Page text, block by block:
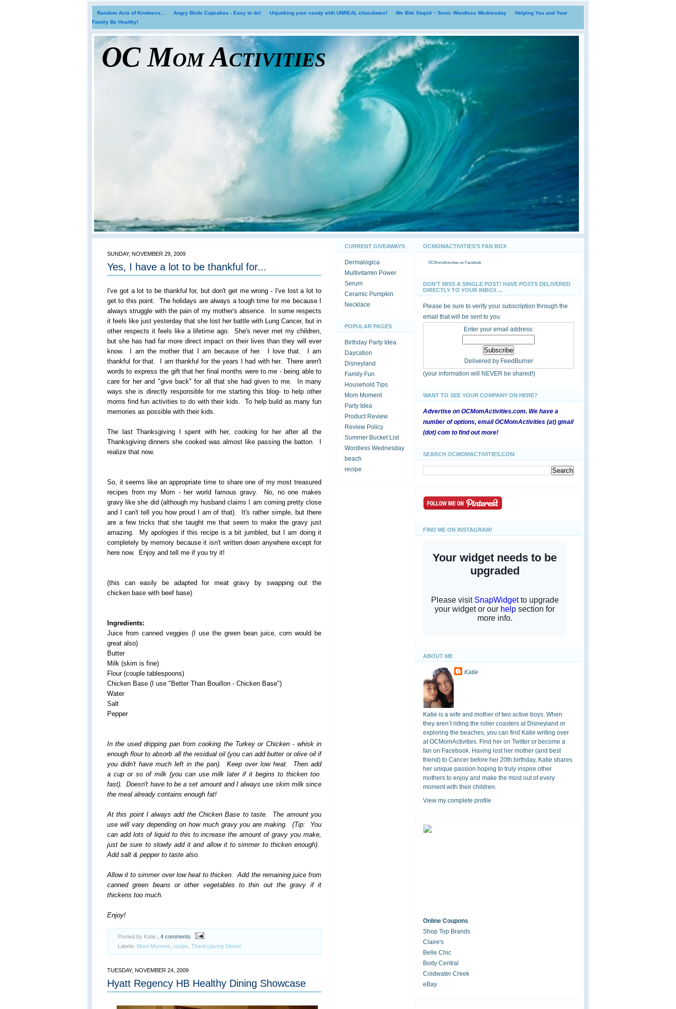
Random Acts of Kindness... Angry Birds Cupcakes - Easy to do! Unjunking your candy with UNREAL chocolates! We Bite Stupid ~ Semi- Wordless Wednesday
Helping You and Your
Family Be Healthy!
OC Mom Activities
SUNDAY, NOVEMBER 29, 2009
Yes, I have a lot to be thankful for...
I've got a lot to be thankful for, but don't get me wrong - I've lost a lot to
get to this point. The holidays are always a tough time for me because I
always struggle with the pain of my mother's absence. In some respects
it feels like just yesterday that she lost her battle with Lung Cancer, but in
other respects it feels like a lifetime ago. She's never met my children,
but she has had far more direct impact on their lives than they will ever
know. I am the mother that I am because of her. I love that. I am
thankful for that. I am thankful for the years I had with her. There aren't
words to express the gift that her final months were to me - being able to
care for her and "give back" for all that she had given to me. In many
ways she is directly responsible for me starting this blog- to help other
moms find fun activities to do with their kids. To help build as many fun
memories as possible with their kids.
The last Thanksgiving I spent with her, cooking for her after all the
Thanksgiving dinners she cooked was almost like passing the batton. I
realize that now.
So, it seems like an appropriate time to share one of my most treasured
recipes from my Mom - her world famous gravy. No, no one makes
gravy like she did (although my husband claims I am coming pretty close
and I can't tell you how proud I am of that). It's rather simple, but there
are a few tricks that she taught me that seem to make the gravy just
amazing. My apologies if this recipe is a bit jumbled, but I am doing it
completely by memory because it isn't written down anywhere except for
here now. Enjoy and tell me if you try it!
(this can easily be adapted for meat gravy by swapping out the
chicken base with beef base)
Ingredients:
Juice from canned veggies (I use the green bean juice, corn would be
great also)
Butter
Milk (skim is fine)
Flour (couple tablespoons)
Chicken Base (I use "Better Than Bouillon - Chicken Base")
Water
Salt
Pepper
In the used dripping pan from cooking the Turkey or Chicken - whisk in
enough flour to absorb all the residual oil (you can add butter or olive oil if
you didn't have much left in the pan). Keep over low heat. Then add
a cup or so of milk (you can use milk later if it begins to thicken too
fast). Doesn't have to be a set amount and I always use skim milk since
the meal already contains enough fat!
At this point I always add the Chicken Base to taste. The amount you
use will vary depending on how much gravy you are making. (Tip: You
can add lots of liquid to this to increase the amount of gravy you make,
just be sure to slowly add it and allow it to simmer to thicken enough).
Add salt & pepper to taste also.
Allow it to simmer over low heat to thicken. Add the remaining juice from
canned green beans or other vegetables to thin out the gravy if it
thickens too much.
Enjoy!
Posted by Katie
, 4 comments
Labels: Mom Moment recipe Thanksgiving Dinner
TUESDAY, NOVEMBER 24, 2009
Hyatt Regency HB Healthy Dining Showcase
CURRENT GIVEAWAYS
Dermalogica
Multivitamin Power
Serum
Ceramic Pumpkin
Necklace
POPULAR PAGES
Birthday Party Idea
Daycation
Disneyland
Family Fun
Household Tips
Mom Moment
Party Idea
Product Review
Review Policy
Summer Bucket List
Wordless Wednesday
beach
recipe
OCMOMACTIVITIES'S FAN BOX
OCMomActivities on Facebook
DON'T MISS A SINGLE POST! HAVE POSTS DELIVERED
DIRECTLY TO YOUR INBOX ...
Please be sure to verify your subscription through the
email that will be sent to you
Enter your email address:
Delivered by FeedBurner
(your information will NEVER be shared!)
WANT TO SEE YOUR COMPANY ON HERE?
Advertise on OCMomActivities.com. We have a
number of options, email OCMomActivities (at) gmail
(dot) com to find out more!
SEARCH OCMOMACTIVITIES.COM
FIND ME ON INSTAGRAM!
ABOUT ME
Katie
Katie is a wife and mother of two active boys. When
they aren’t riding the roller coasters at Disneyland or
exploring the beaches, you can find Katie writing over
at OCMomActivities. Find her on Twitter or become a
fan on Facebook. Having lost her mother (and best
friend) to Cancer before her 20th birthday, Katie shares
her unique passion hoping to truly inspire other
mothers to enjoy and make the most out of every
moment with their children.
View my complete profile
Online Coupons
Shop Top Brands
Claire's
Belle Chic
Body Central
Coldwater Creek
eBay